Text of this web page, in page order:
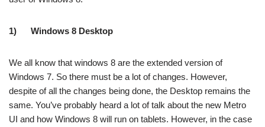
1) Windows 8 Desktop
We all know that windows 8 are the extended version of
Windows 7. So there must be a lot of changes. However,
despite of all the changes being done, the Desktop remains the
same. You’ve probably heard a lot of talk about the new Metro
UI and how Windows 8 will run on tablets. However, in the case